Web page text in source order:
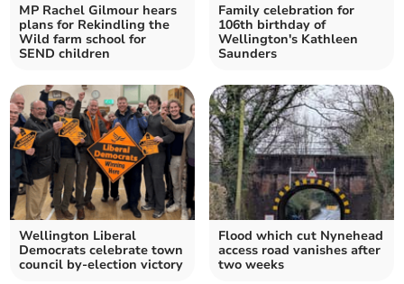
MP Rachel Gilmour hears
plans for Rekindling the
Wild farm school for
SEND children
Family celebration for
106th birthday of
Wellington's Kathleen
Saunders
Wellington Liberal
Democrats celebrate town
council by-election victory
Flood which cut Nynehead
access road vanishes after
two weeks